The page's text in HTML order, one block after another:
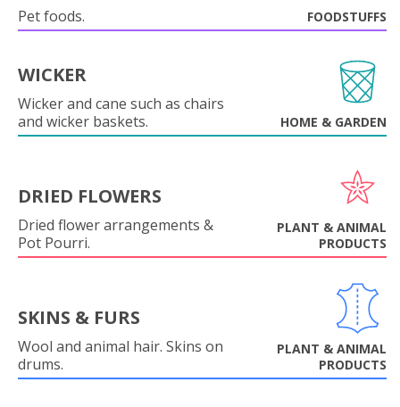
Pet foods. FOODSTUFFS
WICKER
Wicker and cane such as chairs
and wicker baskets.
HOME & GARDEN
DRIED FLOWERS
Dried flower arrangements &
Pot Pourri.
PLANT & ANIMAL
PRODUCTS
SKINS & FURS
Wool and animal hair. Skins on
drums.
PLANT & ANIMAL
PRODUCTS